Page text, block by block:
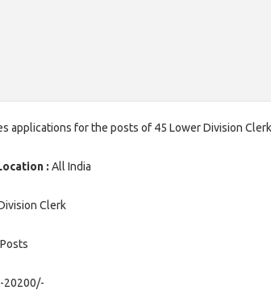
applications for the posts of 45 Lower Division
: All India
Clerk
20200/-